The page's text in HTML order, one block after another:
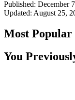
Published: December
Updated: August 25,
Most Popular
You